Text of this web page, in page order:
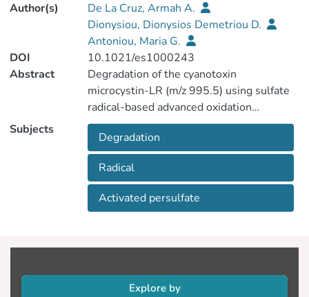
Author(s)
De La Cruz, Armah A.
Dionysiou, Dionysios Demetriou D.
Antoniou, Maria G.
DOI
10.1021/es1000243
Abstract
Degradation of the cyanotoxin
microcystin-LR (m/z 995.5) using sulfate
radical-based advanced oxidation
technologies (AOTs) and identification of
reaction intermediates formed during
treatment were investigated in this study.
To the best of our knowledge this is the
first study on the degradation and
identification of reaction intermediates for
four of them (m/z 1011.5, 1027.5,
1029.5, and 1045.5) having multiple
Subjects
Degradation
Radical
Activated persulfate
Explore by